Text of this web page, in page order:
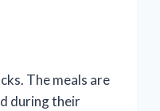
The meals are
during their